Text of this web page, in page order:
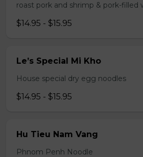
roast pork and shrimp & pork-filled
$14.95 - $15.95
Le’s Special Mi Kho
House special dry egg noodles
$14.95 - $15.95
Hu Tieu Nam Vang
Phnom Penh Noodle